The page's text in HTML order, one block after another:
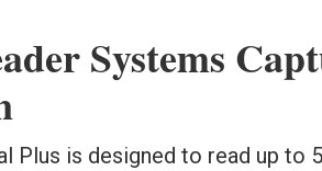
Systems
Plus is designed to read up to